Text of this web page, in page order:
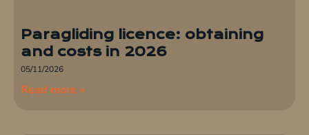
Paragliding licence: obtaining
and costs in 2026
05/11/2026
Read more »